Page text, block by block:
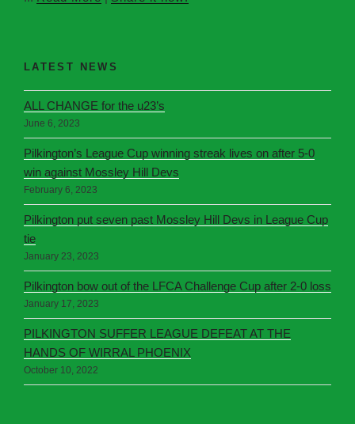
LATEST NEWS
ALL CHANGE for the u23’s
June 6, 2023
Pilkington’s League Cup winning streak lives on after 5-0
win against Mossley Hill Devs
February 6, 2023
Pilkington put seven past Mossley Hill Devs in League Cup
tie
January 23, 2023
Pilkington bow out of the LFCA Challenge Cup after 2-0 loss
January 17, 2023
PILKINGTON SUFFER LEAGUE DEFEAT AT THE
HANDS OF WIRRAL PHOENIX
October 10, 2022